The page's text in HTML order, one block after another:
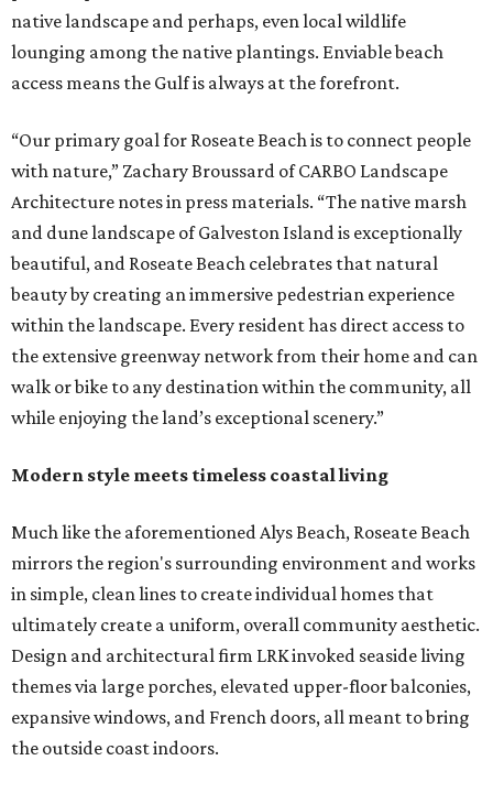
native landscape and perhaps, even local wildlife
lounging among the native plantings. Enviable beach
access means the Gulf is always at the forefront.
“Our primary goal for Roseate Beach is to connect people
with nature,” Zachary Broussard of CARBO Landscape
Architecture notes in press materials. “The native marsh
and dune landscape of Galveston Island is exceptionally
beautiful, and Roseate Beach celebrates that natural
beauty by creating an immersive pedestrian experience
within the landscape. Every resident has direct access to
the extensive greenway network from their home and can
walk or bike to any destination within the community, all
while enjoying the land’s exceptional scenery.”
Modern style meets timeless coastal living
Much like the aforementioned Alys Beach, Roseate Beach
mirrors the region's surrounding environment and works
in simple, clean lines to create individual homes that
ultimately create a uniform, overall community aesthetic.
Design and architectural firm LRK invoked seaside living
themes via large porches, elevated upper-floor balconies,
expansive windows, and French doors, all meant to bring
the outside coast indoors.